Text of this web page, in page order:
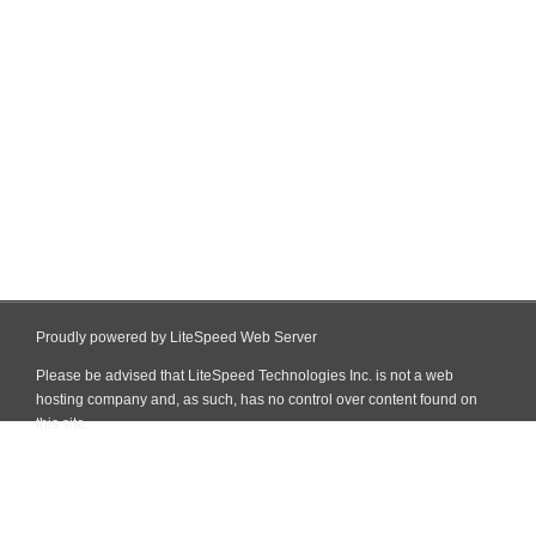
Proudly powered by LiteSpeed Web Server
Please be advised that LiteSpeed Technologies Inc. is not a web
hosting company and, as such, has no control over content found on
this site.